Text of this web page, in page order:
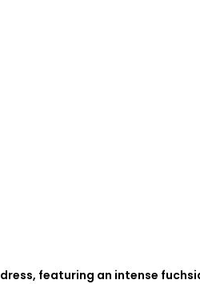
featuring an intense